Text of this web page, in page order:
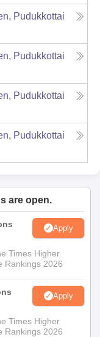
Pudukkottai
Pudukkottai
Pudukkottai
Pudukkottai
are open.
Apply
Times Higher
Rankings 2026
Apply
Times Higher
Rankings 2026